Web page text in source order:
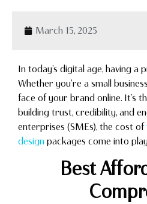
March 15, 2025
In today’s digital age, having a
Whether you’re a small
face of your brand online. It’s
building trust, credibility, and
enterprises (SMEs), the cost of
design packages come into
Best